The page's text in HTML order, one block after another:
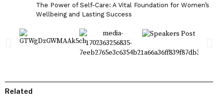
The Power of Self-Care: A Vital Foundation for Women’s
Wellbeing and Lasting Success
Related